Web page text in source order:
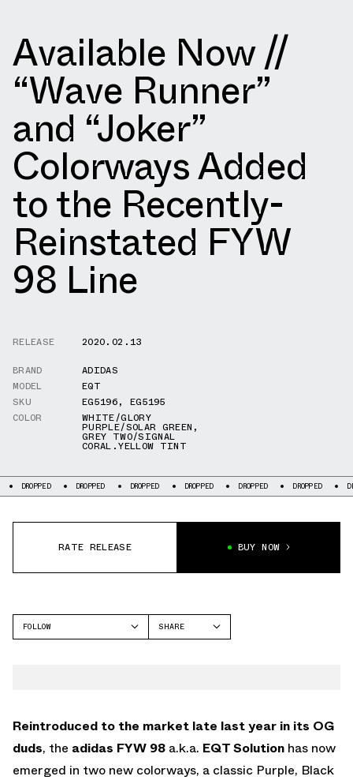
Available Now //
“Wave Runner”
and “Joker”
Colorways Added
to the Recently-
Reinstated FYW
98 Line
RELEASE
2020.02.13
BRAND
ADIDAS
MODEL
EQT
SKU
EG5196, EG5195
COLOR
WHITE/GLORY
PURPLE/SOLAR GREEN ,
GREY TWO/SIGNAL
CORAL.YELLOW TINT
DROPPED DROPPED DROPPED DROPPED DROPPED DROPPED
RATE RELEASE BUY NOW
FOLLOW
SHARE
Reintroduced to the market late last year in its OG
duds, the adidas FYW 98 a.k.a. EQT Solution has now
emerged in two new colorways, a classic Purple, Black